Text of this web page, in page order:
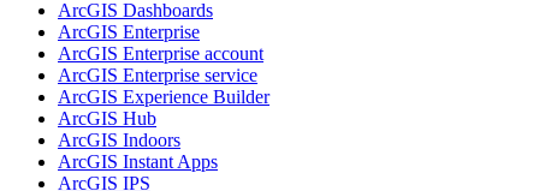
ArcGIS Dashboards
ArcGIS Enterprise
ArcGIS Enterprise account
ArcGIS Enterprise service
ArcGIS Experience Builder
ArcGIS Hub
ArcGIS Indoors
ArcGIS Instant Apps
ArcGIS IPS